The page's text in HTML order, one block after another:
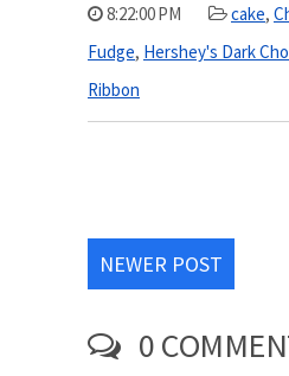
8:22:00 PM cake,
Fudge, Hershey's Dark
Ribbon
NEWER POST
0